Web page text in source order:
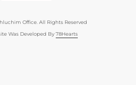
Office. All Rights Reserved
Was Developed By 78Hearts